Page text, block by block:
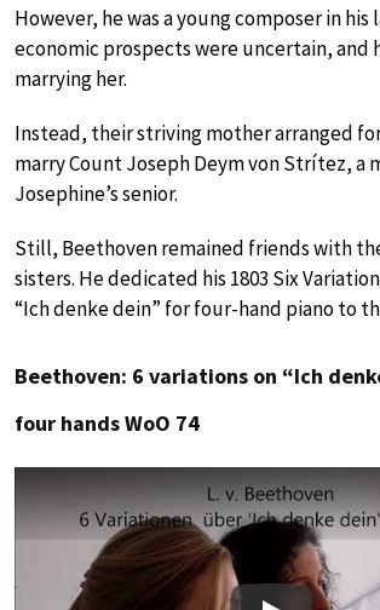
However, he was a young composer in
economic prospects were uncertain, and
marrying her.
Instead, their striving mother arranged
marry Count Joseph Deym von Strítez, a
Josephine’s senior.
Still, Beethoven remained friends with
sisters. He dedicated his 1803 Six
“Ich denke dein” for four-hand piano to
Beethoven: 6 variations on “Ich
four hands WoO 74